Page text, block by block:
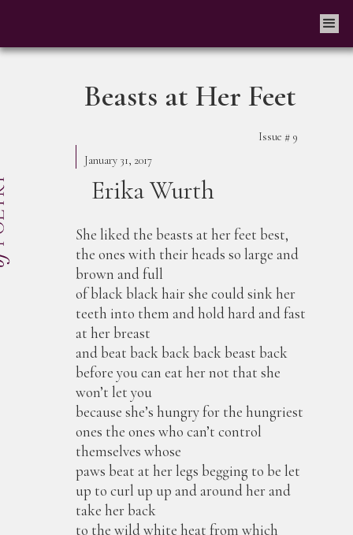
Beasts at Her Feet
Issue # 9
January 31, 2017
Erika Wurth
She liked the beasts at her feet best,
the ones with their heads so large and
brown and full
of black black hair she could sink her
teeth into them and hold hard and fast
at her breast
and beat back back back beast back
before you can eat her not that she
won’t let you
because she’s hungry for the hungriest
ones the ones who can’t control
themselves whose
paws beat at her legs begging to be let
up to curl up up and around her and
take her back
to the wild white heat from which